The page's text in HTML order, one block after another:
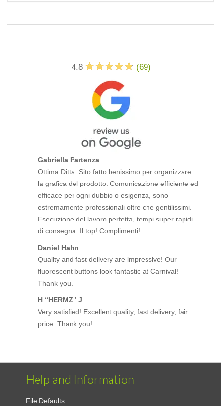
4.8 (69)
Gabriella Partenza
Ottima Ditta. Sito fatto benissimo per organizzare
la grafica del prodotto. Comunicazione efficiente ed
efficace per ogni dubbio o esigenza, sono
estremamente professionali oltre che gentilissimi.
Esecuzione del lavoro perfetta, tempi super rapidi
di consegna. Il top! Complimenti!
Daniel Hahn
Quality and fast delivery are impressive! Our
fluorescent buttons look fantastic at Carnival!
Thank you.
H “HERMZ” J
Very satisfied! Excellent quality, fast delivery, fair
price. Thank you!
Help and Information
File Defaults